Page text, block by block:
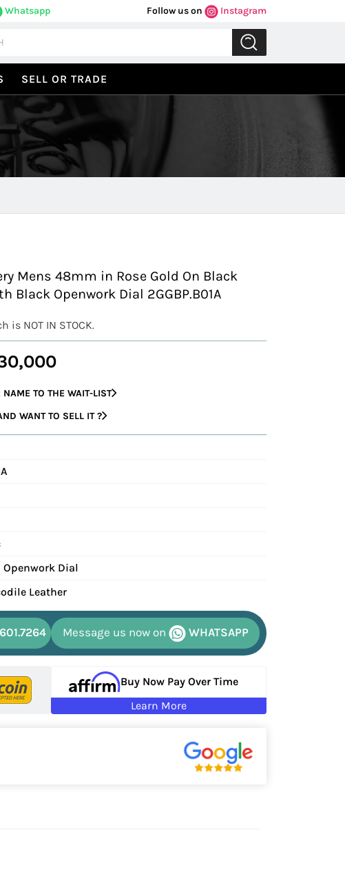
Whatsapp Follow us on Instagram
SELL OR TRADE
Mens 48mm in Rose Gold On Black
Black Openwork Dial 2GGBP.B01A
is NOT IN STOCK.
TO THE WAIT-LIST
WANT TO SELL IT ?
Dial
Leather
Message us now on WHATSAPP
Buy Now Pay Over Time
Learn More